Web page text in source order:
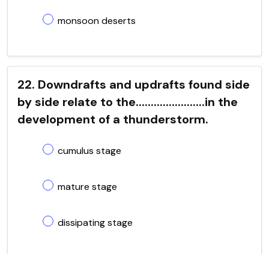
monsoon deserts
22. Downdrafts and updrafts found side
by side relate to the.......................in the
development of a thunderstorm.
cumulus stage
mature stage
dissipating stage